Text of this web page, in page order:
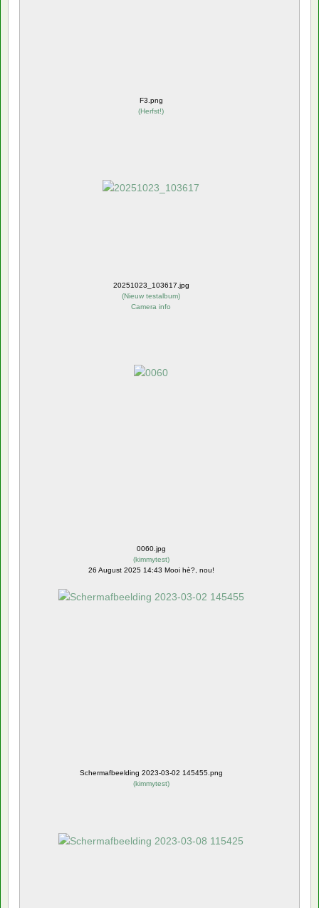
F3.png
(Herfst!)
20251023_103617.jpg
(Nieuw testalbum)
Camera info
0060.jpg
(kimmytest)
26 August 2025 14:43 Mooi hè?, nou!
Schermafbeelding 2023-03-02 145455.png
(kimmytest)